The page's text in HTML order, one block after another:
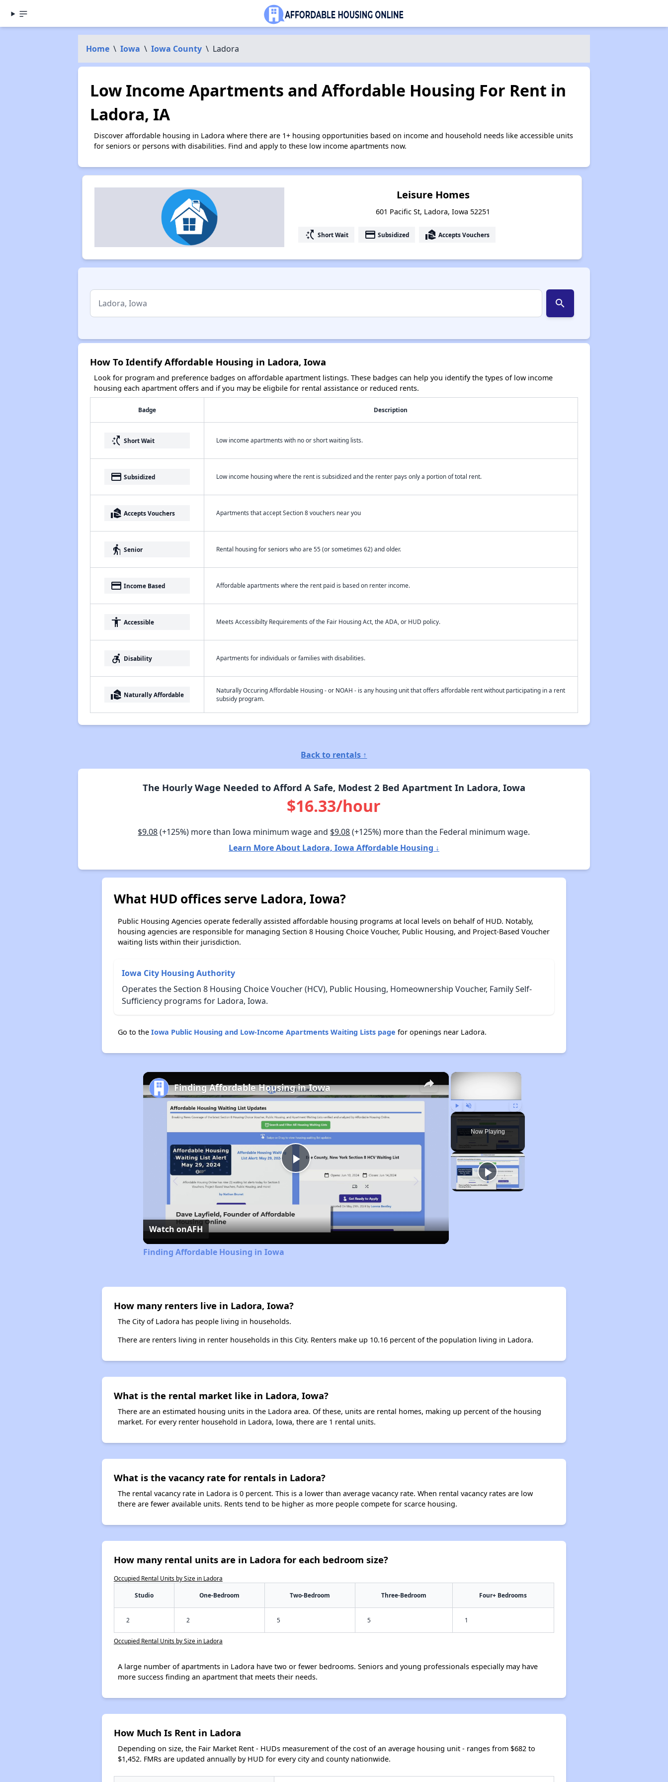
Home \ Iowa \ Iowa County \ Ladora
Low Income Apartments and Affordable Housing For Rent in
Ladora, IA
Discover affordable housing in Ladora where there are 1+ housing opportunities based on income and household needs like accessible units
for seniors or persons with disabilities. Find and apply to these low income apartments now.
Leisure Homes
601 Pacific St, Ladora, Iowa 52251
switch_access_shortcut Short Wait payment Subsidized real_estate_agent Accepts Vouchers
search
How To Identify Affordable Housing in Ladora, Iowa
Look for program and preference badges on affordable apartment listings. These badges can help you identify the types of low income
housing each apartment offers and if you may be eligbile for rental assistance or reduced rents.
Badge Description
switch_access_shortcut Short Wait Low income apartments with no or short waiting lists.
payment Subsidized Low income housing where the rent is subsidized and the renter pays only a portion of total rent.
real_estate_agent Accepts Vouchers Apartments that accept Section 8 vouchers near you
elderly Senior Rental housing for seniors who are 55 (or sometimes 62) and older.
payment Income Based Affordable apartments where the rent paid is based on renter income.
accessibility Accessible Meets Accessibilty Requirements of the Fair Housing Act, the ADA, or HUD policy.
accessible_forward Disability Apartments for individuals or families with disabilities.
real_estate_agent Naturally Affordable
Naturally Occuring Affordable Housing - or NOAH - is any housing unit that offers affordable rent without participating in a rent
subsidy program.
Back to rentals ↑
The Hourly Wage Needed to Afford A Safe, Modest 2 Bed Apartment In Ladora, Iowa
$16.33/hour
$9.08(+125%) more than Iowa minimum wage and $9.08(+125%) more than the Federal minimum wage.
Learn More About Ladora, Iowa Affordable Housing ↓
What HUD offices serve Ladora, Iowa?
Public Housing Agencies operate federally assisted affordable housing programs at local levels on behalf of HUD. Notably,
housing agencies are responsible for managing Section 8 Housing Choice Voucher, Public Housing, and Project-Based Voucher
waiting lists within their jurisdiction.
Iowa City Housing Authority
Operates the Section 8 Housing Choice Voucher (HCV), Public Housing, Homeownership Voucher, Family Self-
Sufficiency programs for Ladora, Iowa.
Go to the Iowa Public Housing and Low-Income Apartments Waiting Lists page for openings near Ladora.
×
Play Unmute Fullscreen
Now Playing
×
Play
Video
Finding Affordable Housing in Iowa
Watch onAFH
Finding Affordable Housing in Iowa
How many renters live in Ladora, Iowa?
The City of Ladora has people living in households.
There are renters living in renter households in this City. Renters make up 10.16 percent of the population living in Ladora.
What is the rental market like in Ladora, Iowa?
There are an estimated housing units in the Ladora area. Of these, units are rental homes, making up percent of the housing
market. For every renter household in Ladora, Iowa, there are 1 rental units.
What is the vacancy rate for rentals in Ladora?
The rental vacancy rate in Ladora is 0 percent. This is a lower than average vacancy rate. When rental vacancy rates are low
there are fewer available units. Rents tend to be higher as more people compete for scarce housing.
How many rental units are in Ladora for each bedroom size?
Occupied Rental Units by Size in Ladora
Studio One-Bedroom Two-Bedroom Three-Bedroom Four+ Bedrooms
2 2 5 5 1
Occupied Rental Units by Size in Ladora
A large number of apartments in Ladora have two or fewer bedrooms. Seniors and young professionals especially may have
more success finding an apartment that meets their needs.
How Much Is Rent in Ladora
Depending on size, the Fair Market Rent - HUDs measurement of the cost of an average housing unit - ranges from $682 to
$1,452. FMRs are updated annually by HUD for every city and county nationwide.